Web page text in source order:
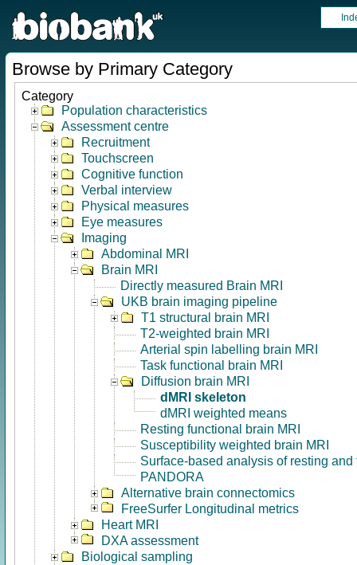
Browse by Primary Category
Category
Population characteristics
Assessment centre
Recruitment
Touchscreen
Cognitive function
Verbal interview
Physical measures
Eye measures
Imaging
Abdominal MRI
Brain MRI
Directly measured Brain MRI
UKB brain imaging pipeline
T1 structural brain MRI
T2-weighted brain MRI
Arterial spin labelling brain MRI
Task functional brain MRI
Diffusion brain MRI
dMRI skeleton
dMRI weighted means
Resting functional brain MRI
Susceptibility weighted brain MRI
Surface-based analysis of resting and
PANDORA
Alternative brain connectomics
FreeSurfer Longitudinal metrics
Heart MRI
DXA assessment
Biological sampling